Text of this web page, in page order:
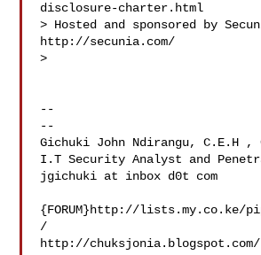
disclosure-charter.html
> Hosted and sponsored by
http://secunia.com/
>
--
--
Gichuki John Ndirangu, C.E.H ,
I.T Security Analyst and
jgichuki at inbox d0t com
{FORUM}http://lists.my.co.ke/
/
http://chuksjonia.blogspot.com/